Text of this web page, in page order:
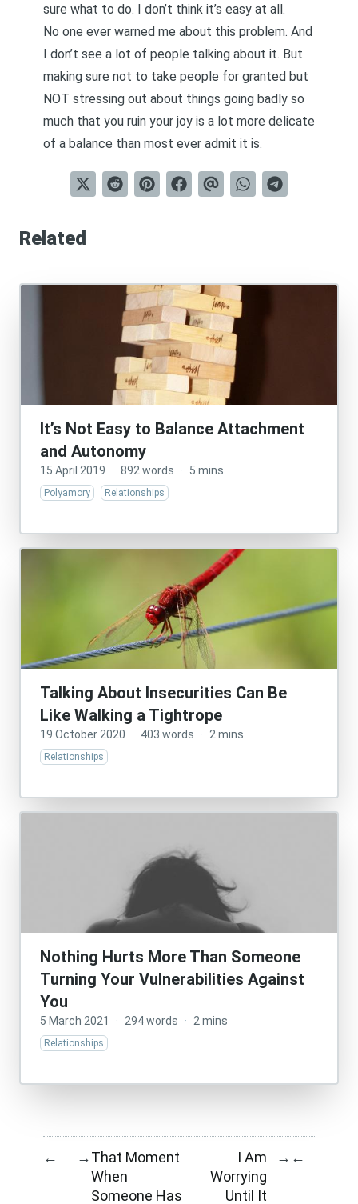
sure what to do. I don’t think it’s easy at all.
No one ever warned me about this problem. And
I don’t see a lot of people talking about it. But
making sure not to take people for granted but
NOT stressing out about things going badly so
much that you ruin your joy is a lot more delicate
of a balance than most ever admit it is.
Related
It’s Not Easy to Balance Attachment
and Autonomy
15 April 2019 · 892 words · 5 mins
Polyamory Relationships
Talking About Insecurities Can Be
Like Walking a Tightrope
19 October 2020 · 403 words · 2 mins
Relationships
Nothing Hurts More Than Someone
Turning Your Vulnerabilities Against
You
5 March 2021 · 294 words · 2 mins
Relationships
← →That Moment
When
Someone Has
I Am
Worrying
Until It
→ ←